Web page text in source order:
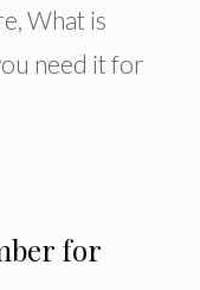
What is
need it for
for